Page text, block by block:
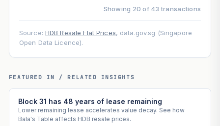
Showing 20 of 43 transactions
Source: HDB Resale Flat Prices, data.gov.sg (Singapore
Open Data Licence).
FEATURED IN / RELATED INSIGHTS
Block 31 has 48 years of lease remaining
Lower remaining lease accelerates value decay. See how
Bala's Table affects HDB resale prices.